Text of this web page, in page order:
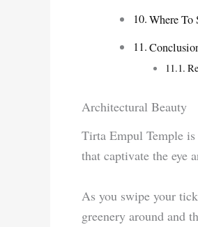
Where
Architectural Beauty
Tirta Empul Temple
that captivate the eye
As you swipe your
greenery around and